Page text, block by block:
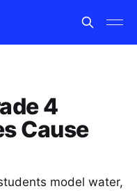
4
Cause
model water,